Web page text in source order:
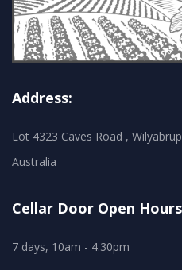
Address:
Lot 4323 Caves Road ,
Australia
Cellar Door Open
7 days, 10am - 4.30pm